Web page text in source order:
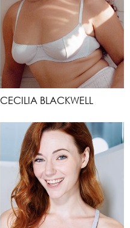
CECILIA BLACKWELL